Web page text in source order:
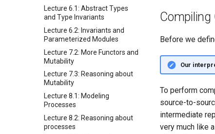
Lecture 6.1: Abstract Types
and Type Invariants
Lecture 6.2: Invariants and
Parameterized Modules
Lecture 7.2: More Functors and
Mutability
Lecture 7.3: Reasoning about
Mutability
Lecture 8.1: Modeling
Processes
Lecture 8.2: Reasoning about
processes
Compiling
Before we
Our
To perform
source-to-
intermediate
very much like